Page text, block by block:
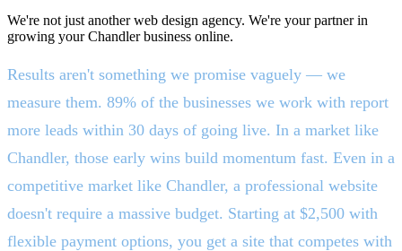
We're not just another web design agency. We're your partner in
growing your Chandler business online.
Results aren't something we promise vaguely — we
measure them. 89% of the businesses we work with report
more leads within 30 days of going live. In a market like
Chandler, those early wins build momentum fast. Even in a
competitive market like Chandler, a professional website
doesn't require a massive budget. Starting at $2,500 with
flexible payment options, you get a site that competes with